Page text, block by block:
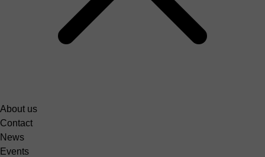
About us
Contact
News
Events